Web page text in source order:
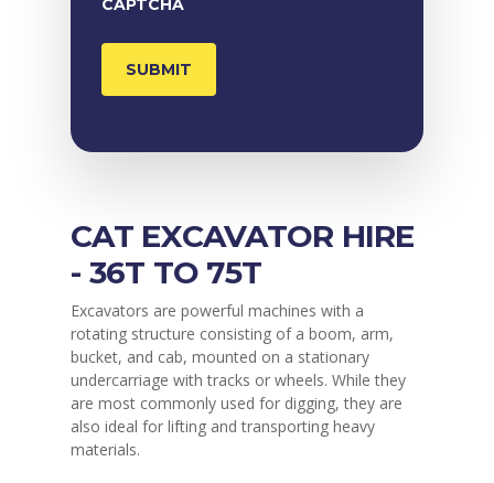
CAT EXCAVATOR HIRE
- 36T TO 75T
Excavators are powerful machines with a
rotating structure consisting of a boom, arm,
bucket, and cab, mounted on a stationary
undercarriage with tracks or wheels. While they
are most commonly used for digging, they are
also ideal for lifting and transporting heavy
materials.